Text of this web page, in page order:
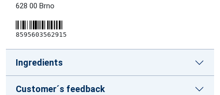
628 00 Brno
8595603562915
Ingredients
Customer´s feedback